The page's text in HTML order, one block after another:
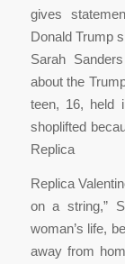
gives
Donald Trump
Sarah
about the
teen, 16, held
shoplifted
Replica
Replica
on a string,”
woman’s life,
away from